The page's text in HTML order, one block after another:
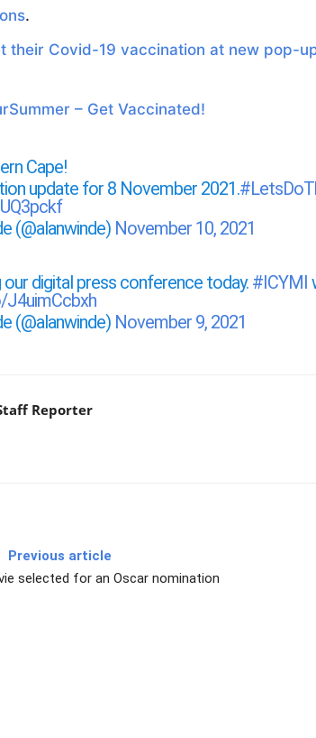
.
their Covid-19 vaccination at new pop-
– Get Vaccinated!
Cape!
update for 8 November 2021.
(@alanwinde) November 10, 2021
our digital press conference today. #ICYMI
(@alanwinde) November 9, 2021
Reporter
Previous article
selected for an Oscar nomination